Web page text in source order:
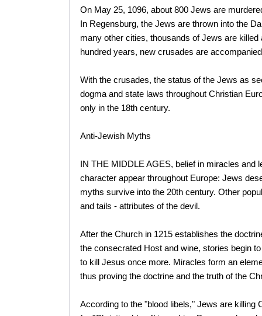
On May 25, 1096, about 800 Jews are
In Regensburg, the Jews are thrown into the
many other cities, thousands of Jews are
hundred years, new crusades are
With the crusades, the status of the Jews as
dogma and state laws throughout Christian
only in the 18th century.
Anti-Jewish Myths
IN THE MIDDLE AGES, belief in miracles and
character appear throughout Europe: Jews
myths survive into the 20th century. Other
and tails - attributes of the devil.
After the Church in 1215 establishes the
the consecrated Host and wine, stories begin
to kill Jesus once more. Miracles form an
thus proving the doctrine and the truth of the
According to the "blood libels," Jews are killing